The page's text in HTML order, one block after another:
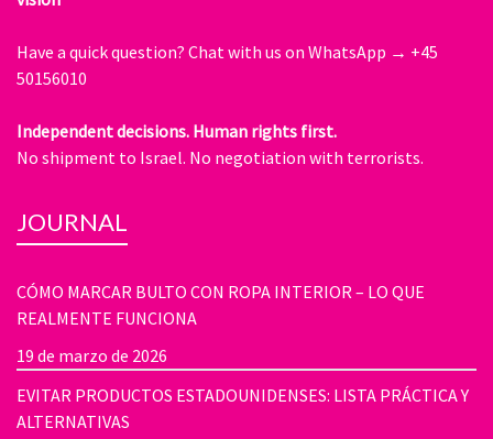
Have a quick question? Chat with us on WhatsApp → +45
50156010
Independent decisions. Human rights first.
No shipment to Israel. No negotiation with terrorists.
JOURNAL
CÓMO MARCAR BULTO CON ROPA INTERIOR – LO QUE
REALMENTE FUNCIONA
19 de marzo de 2026
EVITAR PRODUCTOS ESTADOUNIDENSES: LISTA PRÁCTICA Y
ALTERNATIVAS